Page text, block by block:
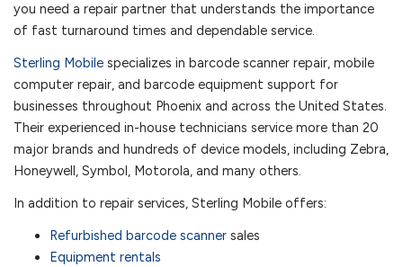
you need a repair partner that understands the importance
of fast turnaround times and dependable service.
Sterling Mobile specializes in barcode scanner repair, mobile
computer repair, and barcode equipment support for
businesses throughout Phoenix and across the United States.
Their experienced in-house technicians service more than 20
major brands and hundreds of device models, including Zebra,
Honeywell, Symbol, Motorola, and many others.
In addition to repair services, Sterling Mobile offers:
Refurbished barcode scanner sales
Equipment rentals